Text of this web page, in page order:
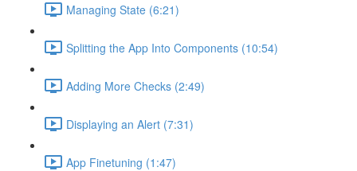
Managing State (6:21)
Splitting the App Into Components (10:54)
Adding More Checks (2:49)
Displaying an Alert (7:31)
App Finetuning (1:47)